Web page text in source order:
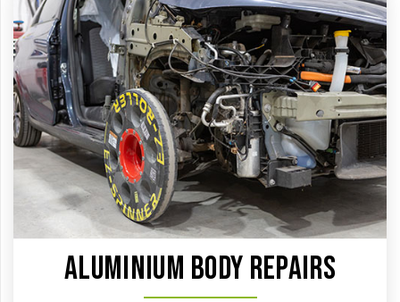
Aluminium body repairs